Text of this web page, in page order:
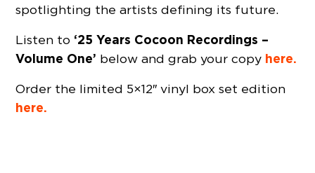
spotlighting the artists defining its future.
Listen to ‘25 Years Cocoon Recordings –
Volume One’ below and grab your copy here.
Order the limited 5×12″ vinyl box set edition
here.